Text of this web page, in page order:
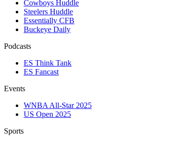
Cowboys Huddle
Steelers Huddle
Essentially CFB
Buckeye Daily
Podcasts
ES Think Tank
ES Fancast
Events
WNBA All-Star 2025
US Open 2025
Sports